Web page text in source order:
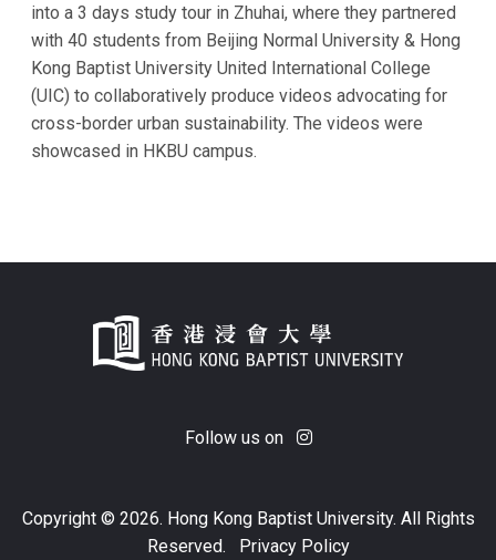
into a 3 days study tour in Zhuhai, where they partnered
with 40 students from Beijing Normal University & Hong
Kong Baptist University United International College
(UIC) to collaboratively produce videos advocating for
cross-border urban sustainability. The videos were
showcased in HKBU campus.
Follow us on
Copyright © 2026. Hong Kong Baptist University. All Rights
Reserved. Privacy Policy